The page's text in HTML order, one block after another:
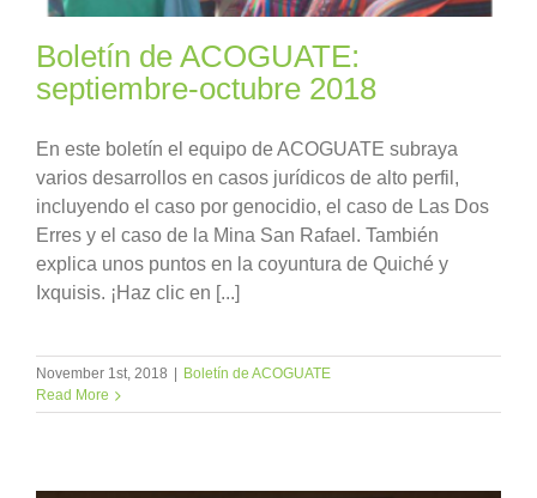
Boletín de ACOGUATE:
septiembre-octubre 2018
En este boletín el equipo de ACOGUATE subraya
varios desarrollos en casos jurídicos de alto perfil,
incluyendo el caso por genocidio, el caso de Las Dos
Erres y el caso de la Mina San Rafael. También
explica unos puntos en la coyuntura de Quiché y
Ixquisis. ¡Haz clic en [...]
November 1st, 2018 | Boletín de ACOGUATE
Read More